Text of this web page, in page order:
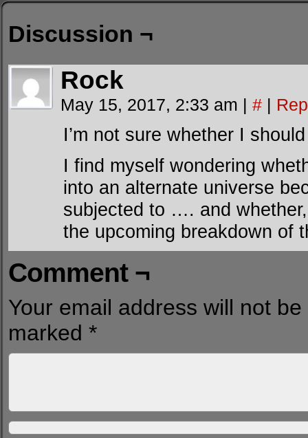
Discussion ¬
Rock
May 15, 2017, 2:33 am | # |
I’m not sure whether I
I find myself wondering
into an alternate universe
subjected to …. and
the upcoming breakdown of
Comment ¬
Your email address will not
marked *